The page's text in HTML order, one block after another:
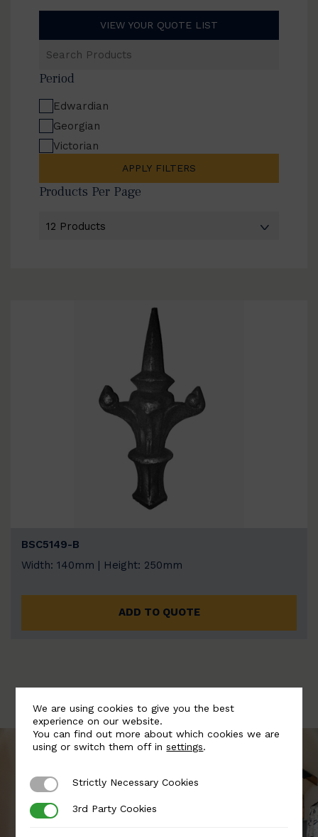
VIEW YOUR QUOTE LIST
Products
Period
Edwardian
Georgian
Victorian
APPLY FILTERS
Products Per Page
BSC5149-B
Width: 140mm | Height: 250mm
ADD TO QUOTE
We are using cookies to give you the best
experience on our website.
You can find out more about which cookies we are
using or switch them off insettings.
Strictly Necessary Cookies
Strictly Necessary Cookies
3rd Party Cookies
3rd Party Cookies